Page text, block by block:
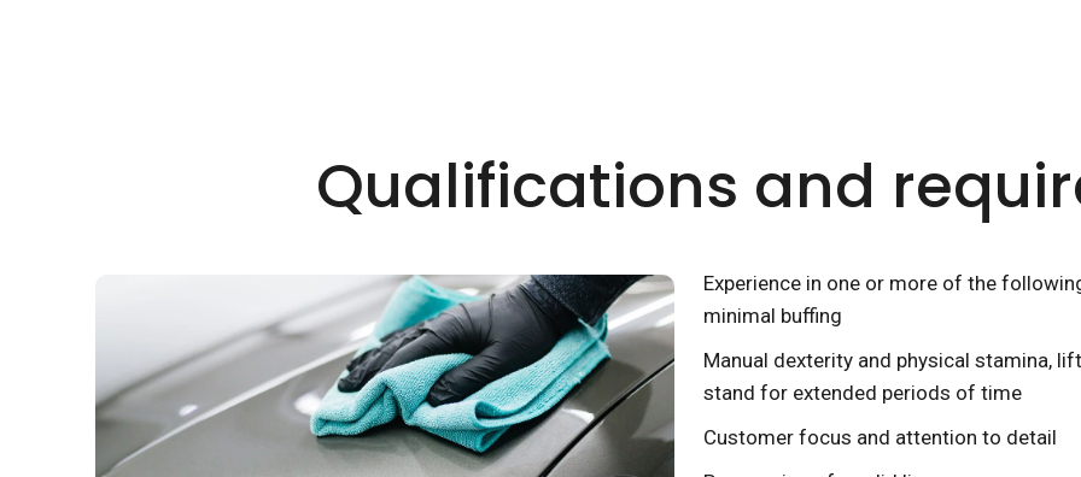
Qualifications and
Experience in one or more of the
minimal buffing
Manual dexterity and physical stamina,
stand for extended periods of time
Customer focus and attention to detail